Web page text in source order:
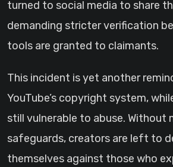
turned to social media to share
demanding stricter verification
tools are granted to claimants.
This incident is yet another
YouTube’s copyright system,
still vulnerable to abuse. Without
safeguards, creators are left to
themselves against those who